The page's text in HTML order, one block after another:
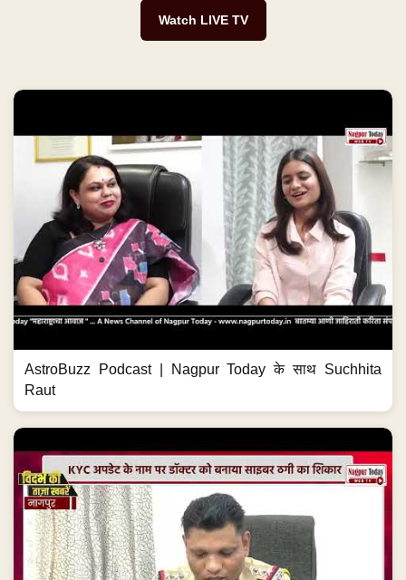
Watch LIVE TV
AstroBuzz Podcast | Nagpur Today के साथ Suchhita
Raut